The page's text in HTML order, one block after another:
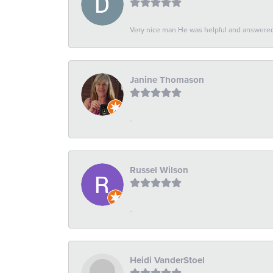
Very nice man He was helpful and
Janine Thomason
-
Russel Wilson
-
Heidi VanderStoel